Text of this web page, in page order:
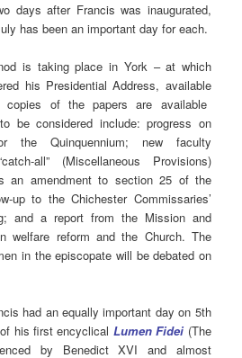
days after Francis was inaugurated,
has been an important day for each.
is taking place in York – at which
his Presidential Address, available
of the papers are available
be considered include: progress on
the Quinquennium; new faculty
all” (Miscellaneous Provisions)
an amendment to section 25 of the
up to the Chichester Commissaries’
and a report from the Mission and
welfare reform and the Church. The
in the episcopate will be debated on
had an equally important day on 5th
his first encyclical Lumen Fidei (The
by Benedict XVI and almost